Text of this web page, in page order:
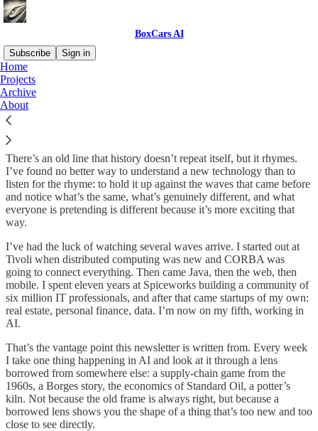
BoxCars AI
Subscribe
Sign in
Home
Projects
Archive
About
About Tabrez Syed
There’s an old line that history doesn’t repeat itself, but it rhymes.
I’ve found no better way to understand a new technology than to
listen for the rhyme: to hold it up against the waves that came before
and notice what’s the same, what’s genuinely different, and what
everyone is pretending is different because it’s more exciting that
way.
I’ve had the luck of watching several waves arrive. I started out at
Tivoli when distributed computing was new and CORBA was
going to connect everything. Then came Java, then the web, then
mobile. I spent eleven years at Spiceworks building a community of
six million IT professionals, and after that came startups of my own:
real estate, personal finance, data. I’m now on my fifth, working in
AI.
That’s the vantage point this newsletter is written from. Every week
I take one thing happening in AI and look at it through a lens
borrowed from somewhere else: a supply-chain game from the
1960s, a Borges story, the economics of Standard Oil, a potter’s
kiln. Not because the old frame is always right, but because a
borrowed lens shows you the shape of a thing that’s too new and too
close to see directly.